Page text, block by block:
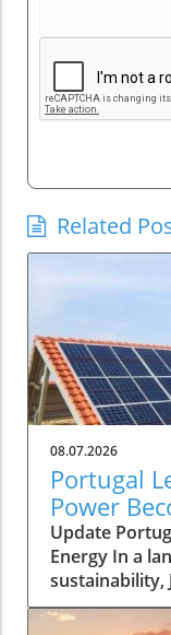
Related
08.07.2026
Portugal
Power
Source
Update
Energy In a
solar power
electricity